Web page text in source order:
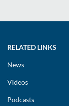
RELATED LINKS
News
Videos
Podcasts